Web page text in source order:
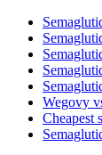
Wegovy
Cheapest